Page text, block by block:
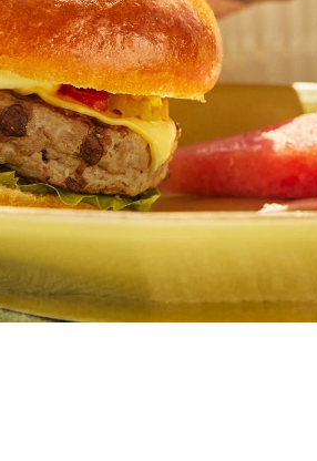
Stuff
Food Safety Essentials